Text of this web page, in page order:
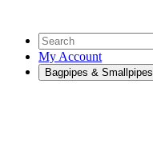
My Account
Bagpipes & Smallpipes